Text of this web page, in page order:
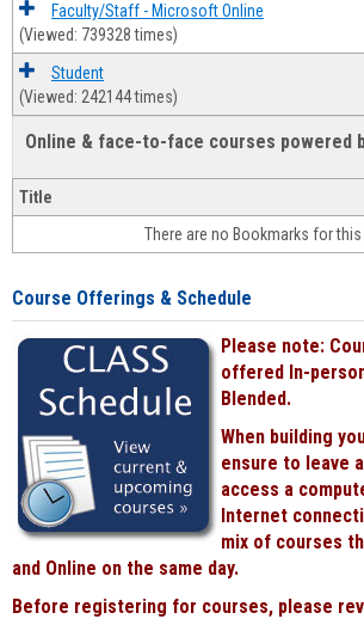
Faculty/Staff - Microsoft Online
(Viewed: 739328 times)
Student
(Viewed: 242144 times)
Online & face-to-face courses powered
Title
There are no Bookmarks for this
Course Offerings & Schedule
Please note:
offered In-
Blended.
When building
ensure to leave
access a
Internet
mix of courses
and Online on the same day.
Before registering for courses, please